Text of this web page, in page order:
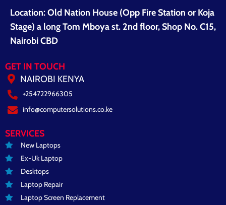
Location: Old Nation House (Opp Fire Station or Koja
Stage) a long Tom Mboya st. 2nd floor, Shop No. C15,
Nairobi CBD
GET IN TOUCH
NAIROBI KENYA
+254722966305
info@computersolutions.co.ke
SERVICES
New Laptops
Ex-Uk Laptop
Desktops
Laptop Repair
Laptop Screen Replacement